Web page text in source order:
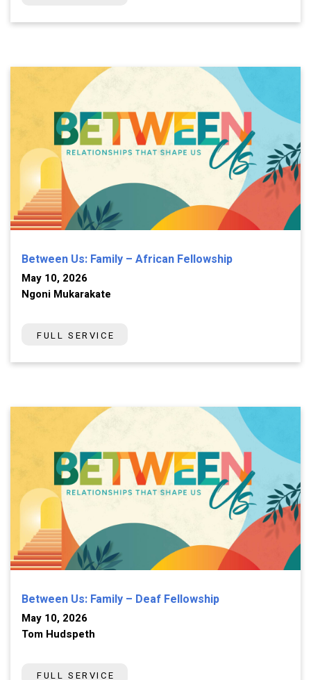
Between Us: Family – African Fellowship
May 10, 2026
Ngoni Mukarakate
FULL SERVICE
Between Us: Family – Deaf Fellowship
May 10, 2026
Tom Hudspeth
FULL SERVICE